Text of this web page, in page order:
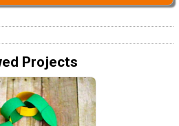
Projects